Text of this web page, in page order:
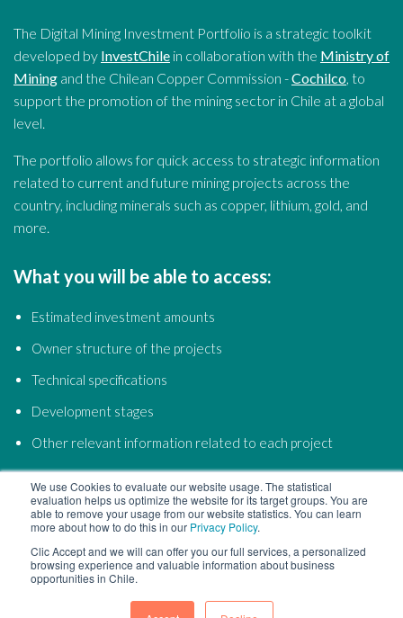
We use Cookies to evaluate our website usage. The statistical
evaluation helps us optimize the website for its target groups. You are
able to remove your usage from our website statistics. You can learn
more about how to do this in our Privacy Policy.
Clic Accept and we will can offer you our full services, a personalized
browsing experience and valuable information about business
opportunities in Chile.
The Digital Mining Investment Portfolio is a strategic toolkit
developed by InvestChile in collaboration with the Ministry of
Mining and the Chilean Copper Commission -Cochilco, to
support the promotion of the mining sector in Chile at a global
level.
The portfolio allows for quick access to strategic information
related to current and future mining projects across the
country, including minerals such as copper, lithium, gold, and
more.
What you will be able to access:
Estimated investment amounts
Owner structure of the projects
Technical specifications
Development stages
Other relevant information related to each project